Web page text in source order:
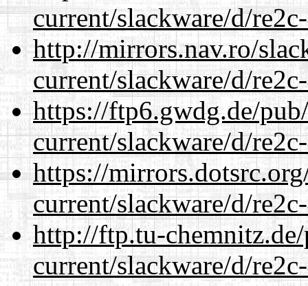
current/slackware/d/
http://mirrors.nav.ro/
current/slackware/d/
https://ftp6.gwdg.de/
current/slackware/d/
https://
current/slackware/d/
http://ftp.tu-
current/slackware/d/